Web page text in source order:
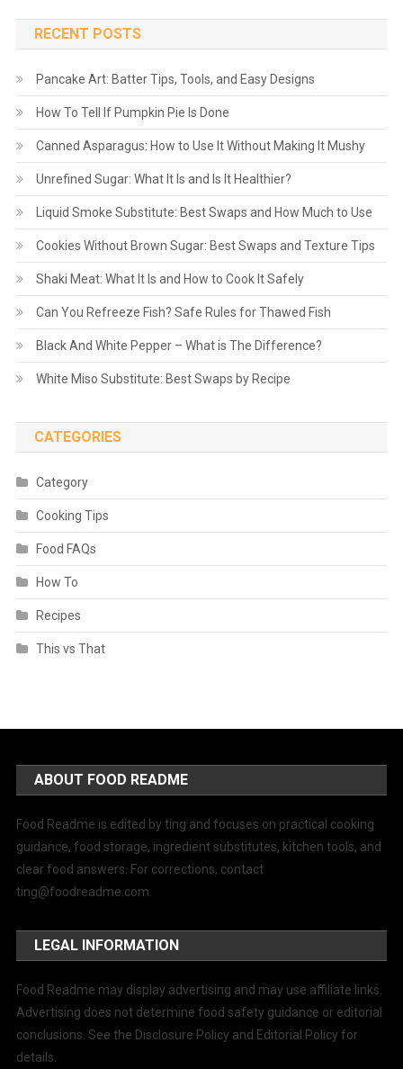
RECENT POSTS
Pancake Art: Batter Tips, Tools, and Easy Designs
How To Tell If Pumpkin Pie Is Done
Canned Asparagus: How to Use It Without Making It Mushy
Unrefined Sugar: What It Is and Is It Healthier?
Liquid Smoke Substitute: Best Swaps and How Much to Use
Cookies Without Brown Sugar: Best Swaps and Texture Tips
Shaki Meat: What It Is and How to Cook It Safely
Can You Refreeze Fish? Safe Rules for Thawed Fish
Black And White Pepper – What is The Difference?
White Miso Substitute: Best Swaps by Recipe
CATEGORIES
Category
Cooking Tips
Food FAQs
How To
Recipes
This vs That
ABOUT FOOD README
Food Readme is edited by ting and focuses on practical cooking
guidance, food storage, ingredient substitutes, kitchen tools, and
clear food answers. For corrections, contact
ting@foodreadme.com
LEGAL INFORMATION
Food Readme may display advertising and may use affiliate links.
Advertising does not determine food safety guidance or editorial
conclusions. See the Disclosure Policy and Editorial Policy for
details.